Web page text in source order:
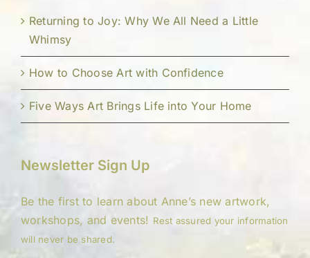
Returning to Joy: Why We All Need a Little
Whimsy
How to Choose Art with Confidence
Five Ways Art Brings Life into Your Home
Newsletter Sign Up
Be the first to learn about Anne’s new artwork,
workshops, and events! Rest assured your information
will never be shared.